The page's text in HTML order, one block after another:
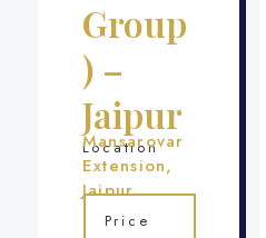
Group
) –
Jaipur
Location
Mansarovar
Extension,
Jaipur
Price